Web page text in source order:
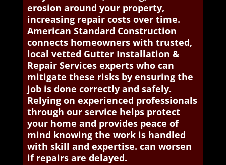
erosion around your property,
increasing repair costs over time.
American Standard Construction
connects homeowners with trusted,
local vetted Gutter Installation &
Repair Services experts who can
mitigate these risks by ensuring the
job is done correctly and safely.
Relying on experienced professionals
through our service helps protect
your home and provides peace of
mind knowing the work is handled
with skill and expertise. can worsen
if repairs are delayed.